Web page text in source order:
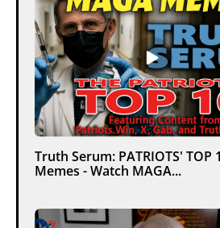
Truth Serum: PATRIOTS' TOP
Memes - Watch MAGA...